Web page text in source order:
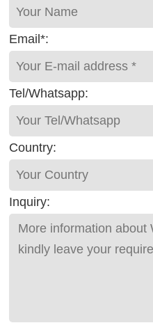
Email*:
Tel/Whatsapp:
Country:
Inquiry: